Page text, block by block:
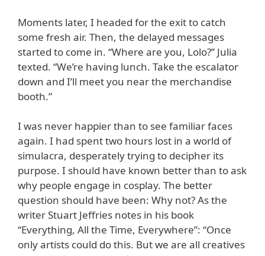
Moments later, I headed for the exit to catch
some fresh air. Then, the delayed messages
started to come in. “Where are you, Lolo?” Julia
texted. “We’re having lunch. Take the escalator
down and I’ll meet you near the merchandise
booth.”
I was never happier than to see familiar faces
again. I had spent two hours lost in a world of
simulacra, desperately trying to decipher its
purpose. I should have known better than to ask
why people engage in cosplay. The better
question should have been: Why not? As the
writer Stuart Jeffries notes in his book
“Everything, All the Time, Everywhere”: “Once
only artists could do this. But we are all creatives